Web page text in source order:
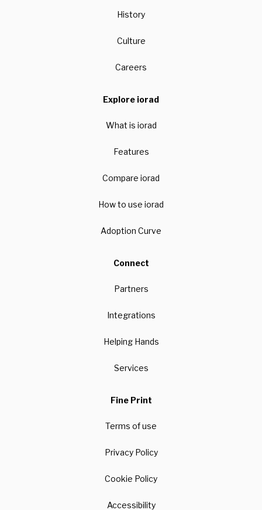
History
Culture
Careers
Explore iorad
What is iorad
Features
Compare iorad
How to use iorad
Adoption Curve
Connect
Partners
Integrations
Helping Hands
Services
Fine Print
Terms of use
Privacy Policy
Cookie Policy
Accessibility